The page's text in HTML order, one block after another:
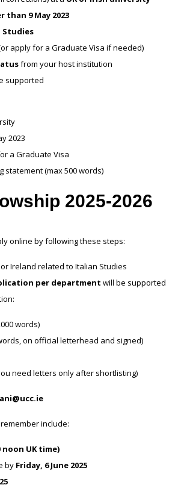
than 9 May 2023
Studies
apply for a Graduate Visa if needed)
from your host institution
supported
2023
a Graduate Visa
(max 500 words)
2025-2026
online by following these steps:
Ireland related to Italian Studies
per department will be supported
words)
on official letterhead and signed)
need letters only after shortlisting)
include:
noon UK time)
by Friday, 6 June 2025